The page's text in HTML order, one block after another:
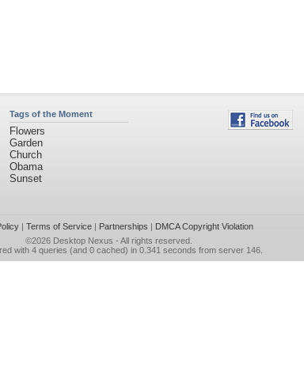
Tags of the Moment
Flowers
Garden
Church
Obama
Sunset
| Terms of Service| Partnerships | DMCA Copyright Violation
©2026 Desktop Nexus - All rights reserved.
with 4 queries (and 0 cached) in 0.341 seconds from server 146.